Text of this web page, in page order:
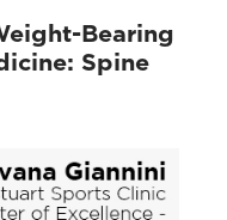
Bearing
Spine